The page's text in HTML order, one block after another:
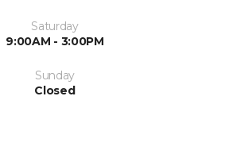
Saturday
9:00AM - 3:00PM
Sunday
Closed